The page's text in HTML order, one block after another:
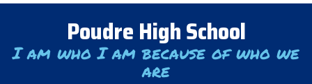
Poudre High School
I am who I am because of who we
are